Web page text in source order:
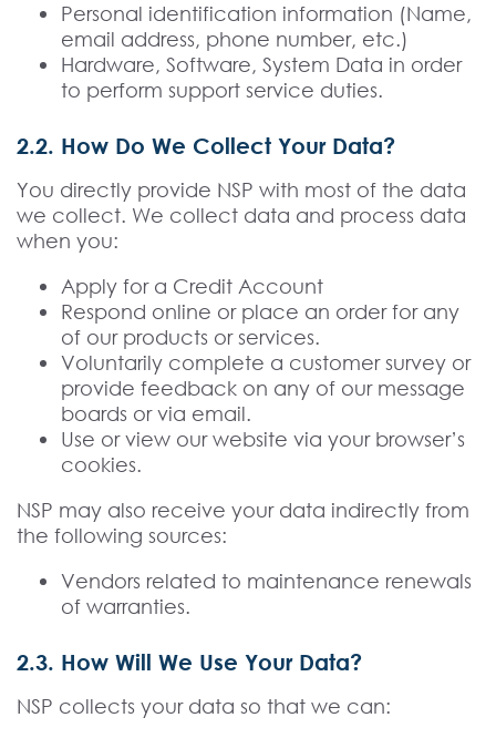
Personal identification information (Name,
email address, phone number, etc.)
Hardware, Software, System Data in order
to perform support service duties.
2.2. How Do We Collect Your Data?
You directly provide NSP with most of the data
we collect. We collect data and process data
when you:
Apply for a Credit Account
Respond online or place an order for any
of our products or services.
Voluntarily complete a customer survey or
provide feedback on any of our message
boards or via email.
Use or view our website via your browser’s
cookies.
NSP may also receive your data indirectly from
the following sources:
Vendors related to maintenance renewals
of warranties.
2.3. How Will We Use Your Data?
NSP collects your data so that we can: